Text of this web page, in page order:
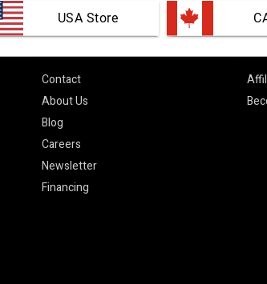
Contact
About Us
Blog
Careers
Newsletter
Financing
USA Store